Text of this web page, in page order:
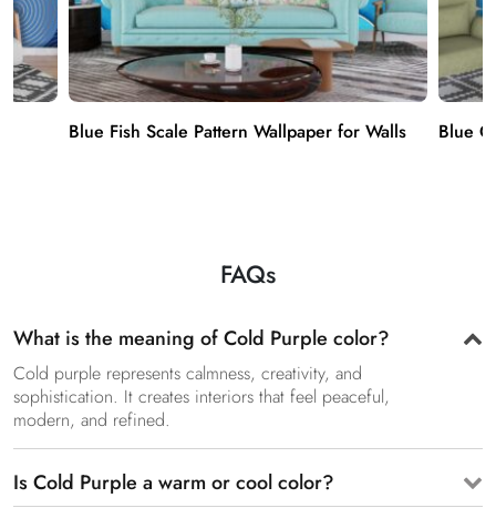
Blue Fish Scale Pattern Wallpaper for Walls Blue
FAQs
What is the meaning of Cold Purple color?
Cold purple represents calmness, creativity, and
sophistication. It creates interiors that feel peaceful,
modern, and refined.
Is Cold Purple a warm or cool color?